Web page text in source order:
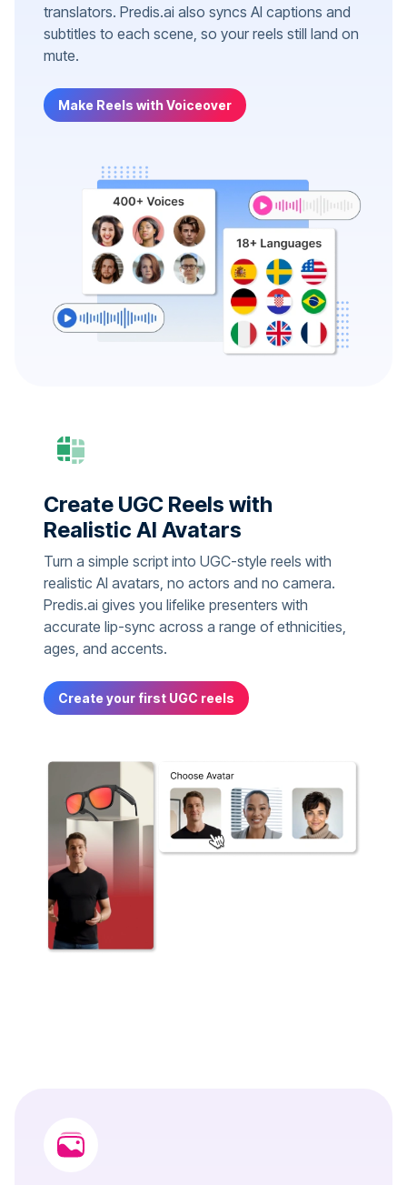
translators. Predis.ai also syncs AI captions and
subtitles to each scene, so your reels still land on
mute.
Make Reels with Voiceover
Create UGC Reels with
Realistic AI Avatars
Turn a simple script into UGC-style reels with
realistic AI avatars, no actors and no camera.
Predis.ai gives you lifelike presenters with
accurate lip-sync across a range of ethnicities,
ages, and accents.
Create your first UGC reels